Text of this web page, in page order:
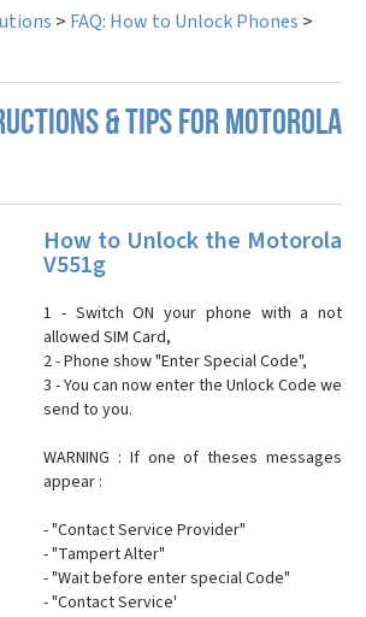
> FAQ: How to Unlock Phones >
& TIPS FOR MOTOROLA
How to Unlock the Motorola
V551g
1 - Switch ON your phone with a not
allowed SIM Card,
2 - Phone show "Enter Special Code",
3 - You can now enter the Unlock Code we
send to you.
WARNING : If one of theses messages
appear :
- "Contact Service Provider"
- "Tampert Alter"
- "Wait before enter special Code"
- "Contact Service'